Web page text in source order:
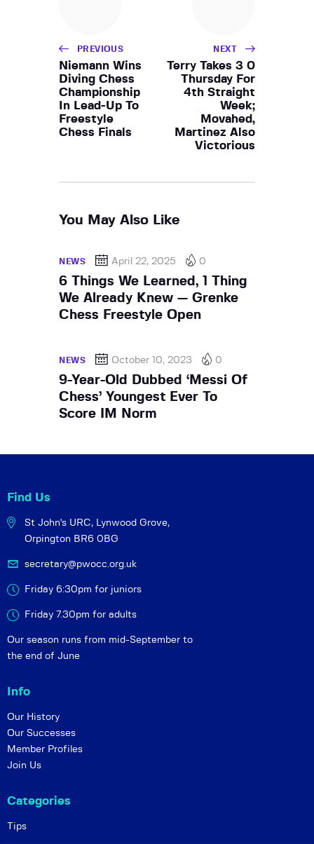
PREVIOUS
Niemann Wins
Diving Chess
Championship
In Lead-Up To
Freestyle
Chess Finals
NEXT
Terry Takes 3 0
Thursday For
4th Straight
Week;
Movahed,
Martinez Also
Victorious
You May Also Like
NEWS April 22, 2025 0
6 Things We Learned, 1 Thing
We Already Knew — Grenke
Chess Freestyle Open
NEWS October 10, 2023 0
9-Year-Old Dubbed ‘Messi Of
Chess’ Youngest Ever To
Score IM Norm
Find Us
St John's URC, Lynwood Grove,
Orpington BR6 0BG
secretary@pwocc.org.uk
Friday 6:30pm for juniors
Friday 7.30pm for adults
Our season runs from mid-September to
the end of June
Info
Our History
Our Successes
Member Profiles
Join Us
Categories
Tips